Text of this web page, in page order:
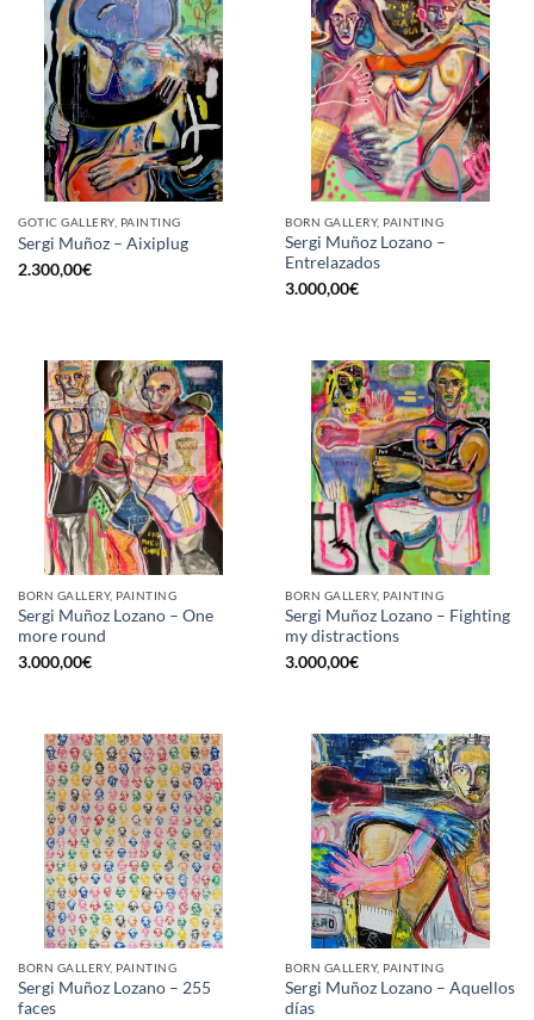
GOTIC GALLERY, PAINTING
Sergi Muñoz – Aixiplug
2.300,00€
BORN GALLERY, PAINTING
Sergi Muñoz Lozano –
Entrelazados
3.000,00€
BORN GALLERY, PAINTING
Sergi Muñoz Lozano – One
more round
3.000,00€
BORN GALLERY, PAINTING
Sergi Muñoz Lozano – Fighting
my distractions
3.000,00€
BORN GALLERY, PAINTING
Sergi Muñoz Lozano – 255
faces
BORN GALLERY, PAINTING
Sergi Muñoz Lozano – Aquellos
días